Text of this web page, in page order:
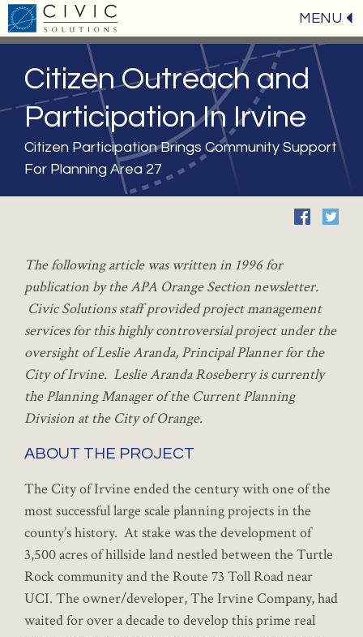
MENU
Citizen Outreach and
Participation In Irvine
Citizen Participation Brings Community Support
For Planning Area 27
Thefollowing article was written in 1996 for
publication by the APA Orange Section newsletter.
Civic Solutions staff provided project management
services for this highly controversial project under the
oversight of Leslie Aranda, Principal Planner for the
City of Irvine. Leslie Aranda Roseberry is currently
the Planning Manager of the Current Planning
Division at the City of Orange.
ABOUT THE PROJECT
The City of Irvine ended the century with one of the
most successful large scale planning projects in the
county’s history. At stake was the development of
3,500 acres of hillside land nestled between the Turtle
Rock community and the Route 73 Toll Road near
UCI. The owner/developer, The Irvine Company, had
waited for over a decade to develop this prime real